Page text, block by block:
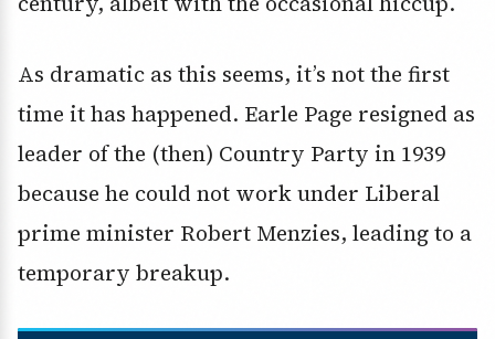
As dramatic as this seems, it’s not the first
time it has happened. Earle Page resigned as
leader of the (then) Country Party in 1939
because he could not work under Liberal
prime minister Robert Menzies, leading to a
temporary breakup.